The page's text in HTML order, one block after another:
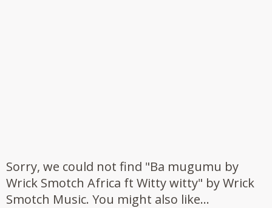
Sorry, we could not find "Ba mugumu by
Wrick Smotch Africa ft Witty witty" by Wrick
Smotch Music. You might also like...